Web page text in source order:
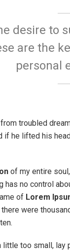
desire to
are the
personal
troubled
if he lifted his
of my entire
has no control
of Lorem
were
little too small,